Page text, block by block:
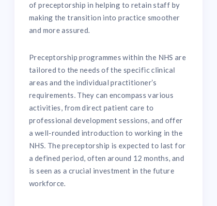
of preceptorship in helping to retain staff by
making the transition into practice smoother
and more assured.
Preceptorship programmes within the NHS are
tailored to the needs of the specific clinical
areas and the individual practitioner’s
requirements. They can encompass various
activities, from direct patient care to
professional development sessions, and offer
a well-rounded introduction to working in the
NHS. The preceptorship is expected to last for
a defined period, often around 12 months, and
is seen as a crucial investment in the future
workforce.